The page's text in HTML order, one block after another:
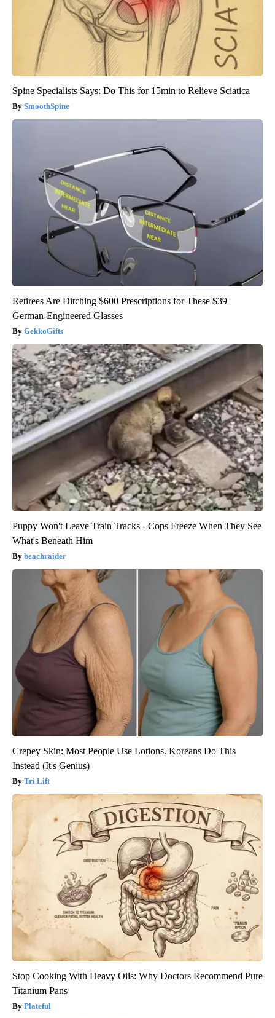
Spine Specialists Says: Do This for 15min to Relieve Sciatica
SmoothSpine
Retirees Are Ditching $600 Prescriptions for These $39
German-Engineered Glasses
GekkoGifts
Puppy Won't Leave Train Tracks - Cops Freeze When They See
What's Beneath Him
beachraider
Crepey Skin: Most People Use Lotions. Koreans Do This
Instead (It's Genius)
Tri Lift
Stop Cooking With Heavy Oils: Why Doctors Recommend Pure
Titanium Pans
Plateful